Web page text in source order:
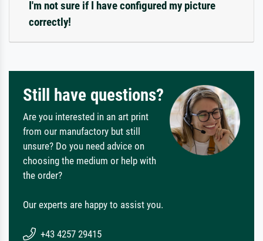
I'm not sure if I have configured my picture
correctly!
Still have questions?
Are you interested in an art print
from our manufactory but still
unsure? Do you need advice on
choosing the medium or help with
the order?
Our experts are happy to assist you.
+43 4257 29415